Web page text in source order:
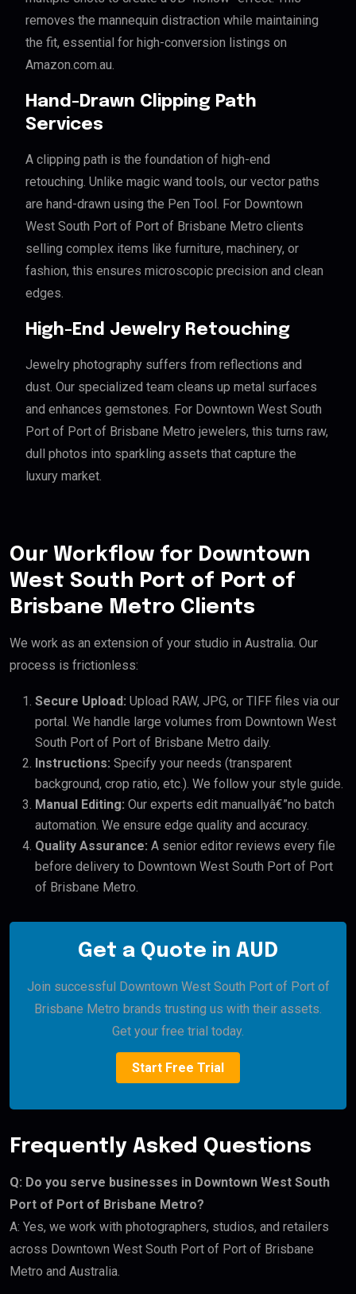
removes the mannequin distraction while maintaining
the fit, essential for high-conversion listings on
Amazon.com.au.
Hand-Drawn Clipping Path
Services
A clipping path is the foundation of high-end
retouching. Unlike magic wand tools, our vector paths
are hand-drawn using the Pen Tool. For Downtown
West South Port of Port of Brisbane Metro clients
selling complex items like furniture, machinery, or
fashion, this ensures microscopic precision and clean
edges.
High-End Jewelry Retouching
Jewelry photography suffers from reflections and
dust. Our specialized team cleans up metal surfaces
and enhances gemstones. For Downtown West South
Port of Port of Brisbane Metro jewelers, this turns raw,
dull photos into sparkling assets that capture the
luxury market.
Our Workflow for Downtown
West South Port of Port of
Brisbane Metro Clients
We work as an extension of your studio in Australia. Our
process is frictionless:
Secure Upload: Upload RAW, JPG, or TIFF files via our
portal. We handle large volumes from Downtown West
South Port of Port of Brisbane Metro daily.
Instructions: Specify your needs (transparent
background, crop ratio, etc.). We follow your style guide.
Manual Editing: Our experts edit manuallyâ€”no batch
automation. We ensure edge quality and accuracy.
Quality Assurance: A senior editor reviews every file
before delivery to Downtown West South Port of Port
of Brisbane Metro.
Get a Quote in AUD
Join successful Downtown West South Port of Port of
Brisbane Metro brands trusting us with their assets.
Get your free trial today.
Start Free Trial
Frequently Asked Questions
Q: Do you serve businesses in Downtown West South
Port of Port of Brisbane Metro?
A: Yes, we work with photographers, studios, and retailers
across Downtown West South Port of Port of Brisbane
Metro and Australia.